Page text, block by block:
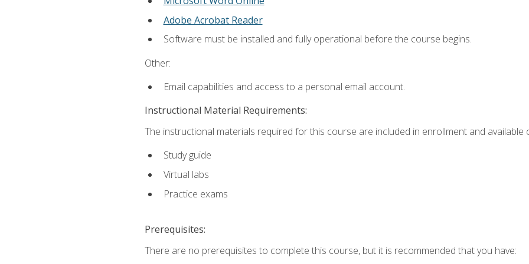
Adobe Acrobat Reader
Software must be installed and fully operational before the course begins.
Other:
Email capabilities and access to a personal email account.
Instructional Material Requirements:
The instructional materials required for this course are included in enrollment and available
Study guide
Virtual labs
Practice exams
Prerequisites:
There are no prerequisites to complete this course, but it is recommended that you have: